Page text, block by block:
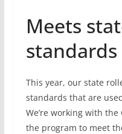
Meets
standards
This year, our state
standards that are
We’re working with
the program to meet